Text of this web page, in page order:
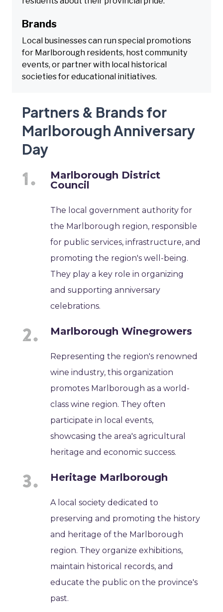
Brands
Local businesses can run special promotions
for Marlborough residents, host community
events, or partner with local historical
societies for educational initiatives.
Partners & Brands for
Marlborough Anniversary
Day
Marlborough District
Council
The local government authority for
the Marlborough region, responsible
for public services, infrastructure, and
promoting the region's well-being.
They play a key role in organizing
and supporting anniversary
celebrations.
Marlborough Winegrowers
Representing the region's renowned
wine industry, this organization
promotes Marlborough as a world-
class wine region. They often
participate in local events,
showcasing the area's agricultural
heritage and economic success.
Heritage Marlborough
A local society dedicated to
preserving and promoting the history
and heritage of the Marlborough
region. They organize exhibitions,
maintain historical records, and
educate the public on the province's
past.